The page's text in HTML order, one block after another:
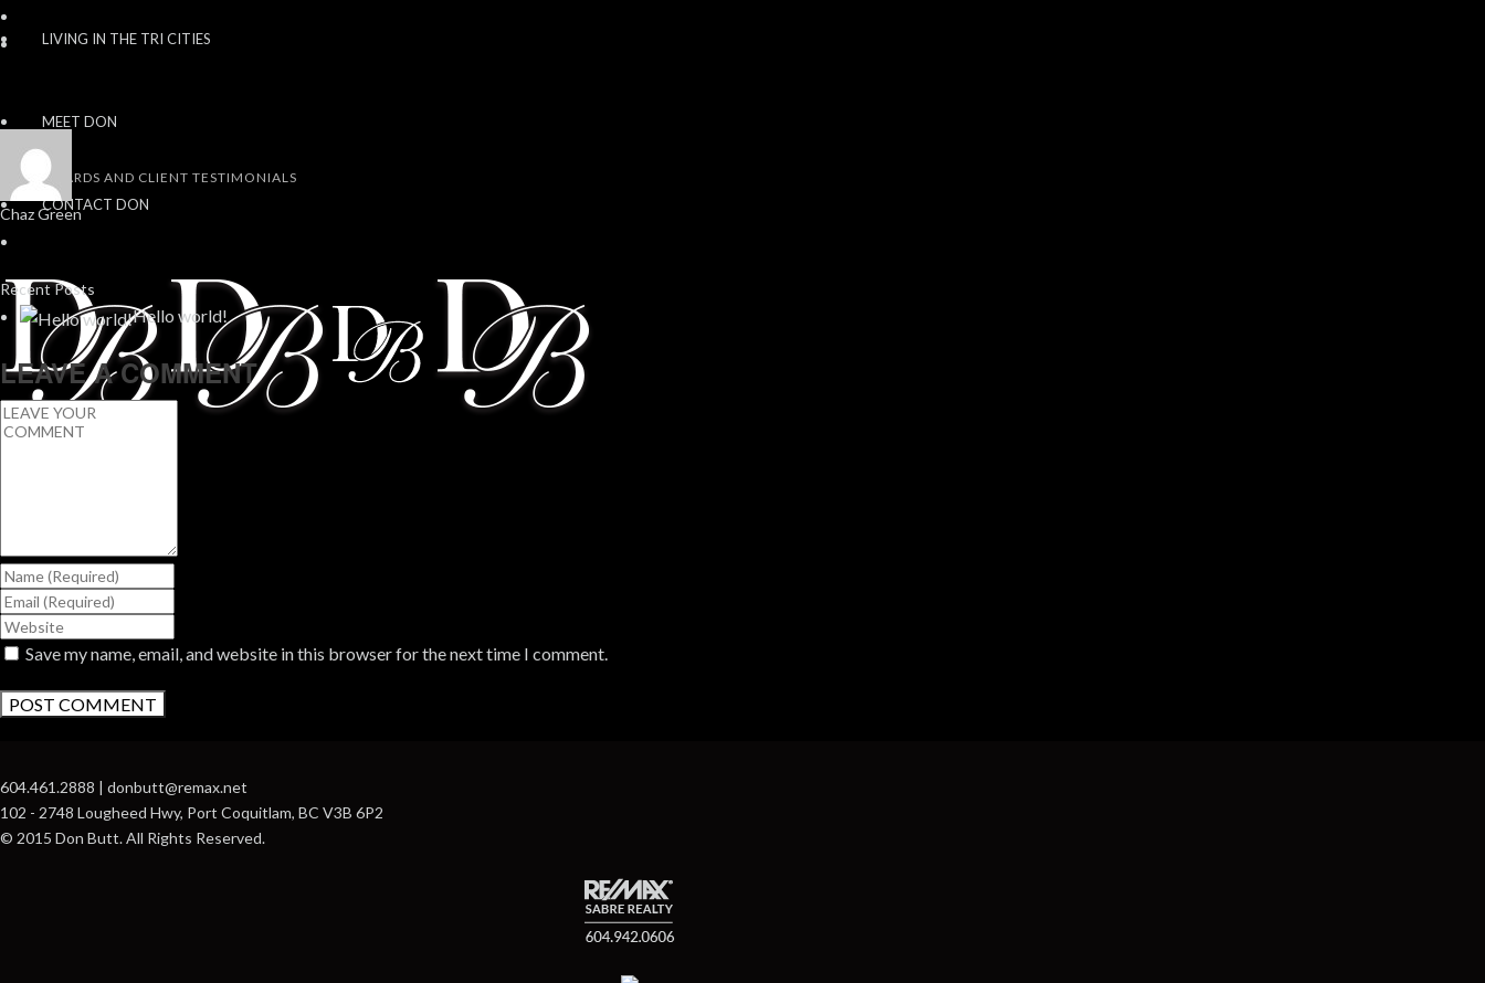
LIVING IN THE TRI CITIES
MEET DON
AWARDS AND CLIENT TESTIMONIALS
CONTACT DON
Chaz Green
Recent Posts
Hello world!
LEAVE A COMMENT
Save my name, email, and website in this browser for the next time I comment.
604.461.2888 | donbutt@remax.net
102 - 2748 Lougheed Hwy, Port Coquitlam, BC V3B 6P2
© 2015 Don Butt. All Rights Reserved.